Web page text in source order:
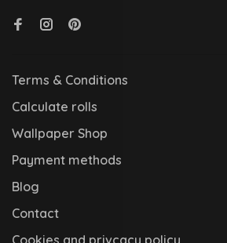
Terms & Conditions
Calculate rolls
Wallpaper Shop
Payment methods
Blog
Contact